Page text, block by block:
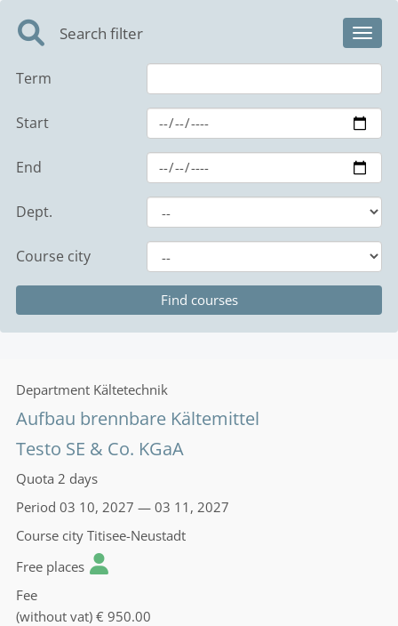
Search filter
Term
Start
End
Dept.
Course city
Department Kältetechnik
Aufbau brennbare Kältemittel
Testo SE & Co. KGaA
Quota 2 days
Period 03 10, 2027 — 03 11, 2027
Course city Titisee-Neustadt
Free places
Fee
(without vat) € 950.00